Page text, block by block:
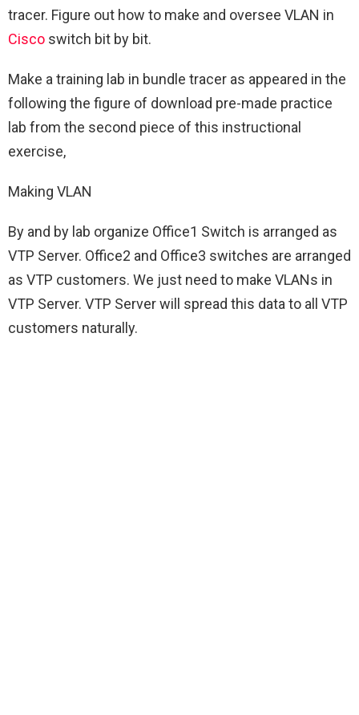
tracer. Figure out how to make and oversee VLAN in
Cisco switch bit by bit.
Make a training lab in bundle tracer as appeared in the
following the figure of download pre-made practice
lab from the second piece of this instructional
exercise,
Making VLAN
By and by lab organize Office1 Switch is arranged as
VTP Server. Office2 and Office3 switches are arranged
as VTP customers. We just need to make VLANs in
VTP Server. VTP Server will spread this data to all VTP
customers naturally.